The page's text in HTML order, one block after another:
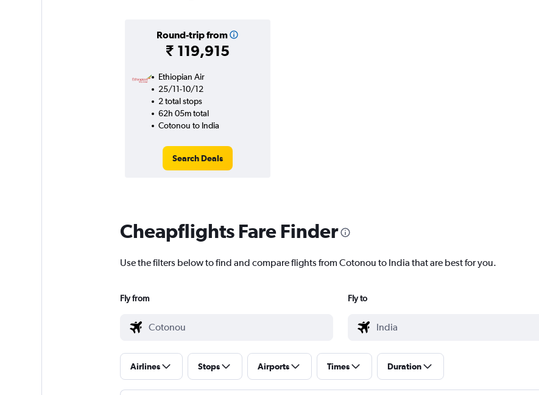
Round-trip from
₹ 119,915
Ethiopian Air
25/11-10/12
2 total stops
62h 05m total
Cotonou to India
Search Deals
Cheapflights Fare Finder
Use the filters below to find and compare flights from Cotonou to India that are best for you.
Fly from Fly to
Airlines Stops Airports Times Duration